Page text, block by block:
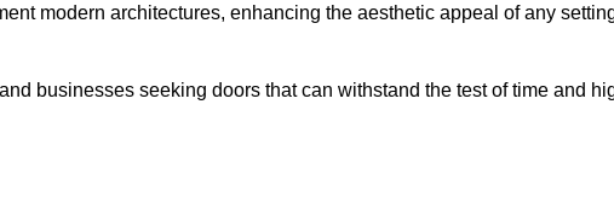
modern architectures, enhancing the aesthetic appeal of any
businesses seeking doors that can withstand the test of time and